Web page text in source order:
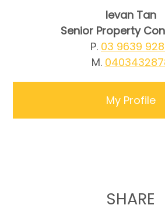
Ievan Tan
Senior Property
P. 03 9639
M.
My Profile
SHARE